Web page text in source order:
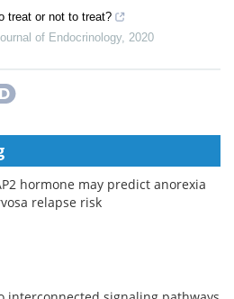
treat or not to treat?
of Endocrinology, 2020
hormone may predict anorexia
relapse risk